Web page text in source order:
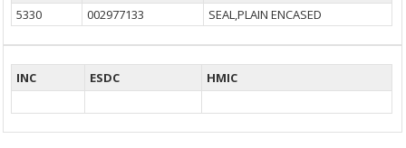
5330
002977133 SEAL,PLAIN ENCASED
INC ESDC HMIC